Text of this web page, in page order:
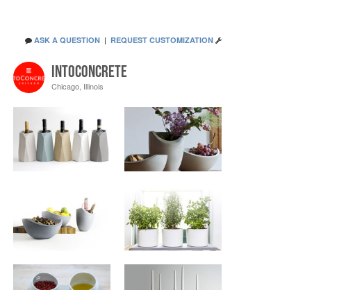
ASK A QUESTION | REQUEST CUSTOMIZATION
Intoconcrete
Chicago, Illinois